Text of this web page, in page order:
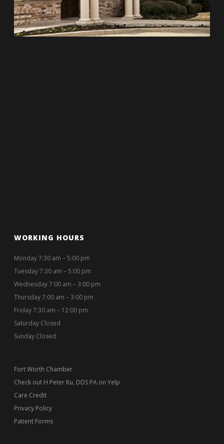
WORKING HOURS
Monday 7:30 am – 5:00 pm
Tuesday 7:30 am – 5:00 pm
Wednesday 7:00 am – 3:00 pm
Thursday 7:00 am – 3:00 pm
Friday 7:30 am – 12:00 pm
Saturday Closed
Sunday Closed
Fort Worth Chamber
Check out H Peter Ku, DDS PA on Yelp
Care Credit
Privacy Policy
Patient Forms